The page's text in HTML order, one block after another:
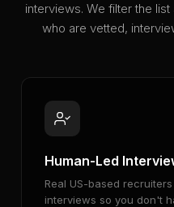
interviews. We filter the
who are vetted,
Human-Led
Real US-based
interviews so you don't